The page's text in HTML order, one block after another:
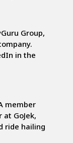
Group,
in the
member
GoJek,
ride hailing